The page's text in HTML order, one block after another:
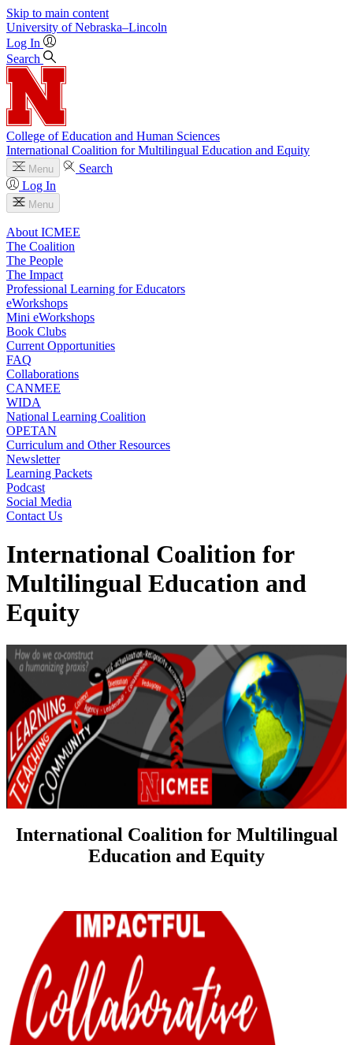
Skip to main content
University of Nebraska–Lincoln
Log In
Search
College of Education and Human Sciences
International Coalition for Multilingual Education and Equity
Menu
Search
Log In
Menu
About ICMEE
The Coalition
The People
The Impact
Professional Learning for Educators
eWorkshops
Mini eWorkshops
Book Clubs
Current Opportunities
FAQ
Collaborations
CANMEE
WIDA
National Learning Coalition
OPETAN
Curriculum and Other Resources
Newsletter
Learning Packets
Podcast
Social Media
Contact Us
International Coalition for
Multilingual Education and
Equity
International Coalition for Multilingual
Education and Equity